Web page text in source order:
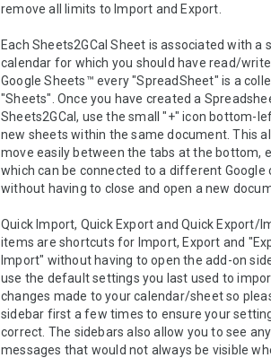
remove all limits to Import and Export.
Each Sheets2GCal Sheet is associated with a
calendar for which you should have read/
Google Sheets™ every "SpreadSheet" is a
"Sheets". Once you have created a
Sheets2GCal, use the small "+" icon bottom-
new sheets within the same document. This
move easily between the tabs at the bottom,
which can be connected to a different Google
without having to close and open a new
Quick Import, Quick Export and Quick Export/
items are shortcuts for Import, Export and
Import" without having to open the add-on
use the default settings you last used to
changes made to your calendar/sheet so
sidebar first a few times to ensure your
correct. The sidebars also allow you to see
messages that would not always be visible